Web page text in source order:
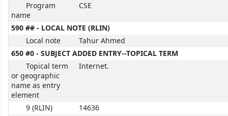
Program
name
CSE
590 ## - LOCAL NOTE (RLIN)
Local note
Tahur Ahmed
650 #0 - SUBJECT ADDED ENTRY--TOPICAL TERM
Topical term
or geographic
name as entry
element
Internet.
9 (RLIN) 14636